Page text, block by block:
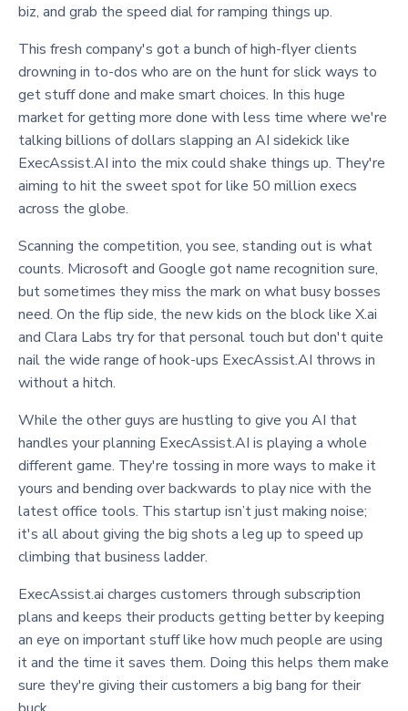
biz, and grab the speed dial for ramping things up.
This fresh company's got a bunch of high-flyer clients
drowning in to-dos who are on the hunt for slick ways to
get stuff done and make smart choices. In this huge
market for getting more done with less time where we're
talking billions of dollars slapping an AI sidekick like
ExecAssist.AI into the mix could shake things up. They're
aiming to hit the sweet spot for like 50 million execs
across the globe.
Scanning the competition, you see, standing out is what
counts. Microsoft and Google got name recognition sure,
but sometimes they miss the mark on what busy bosses
need. On the flip side, the new kids on the block like X.ai
and Clara Labs try for that personal touch but don't quite
nail the wide range of hook-ups ExecAssist.AI throws in
without a hitch.
While the other guys are hustling to give you AI that
handles your planning ExecAssist.AI is playing a whole
different game. They're tossing in more ways to make it
yours and bending over backwards to play nice with the
latest office tools. This startup isn’t just making noise;
it's all about giving the big shots a leg up to speed up
climbing that business ladder.
ExecAssist.ai charges customers through subscription
plans and keeps their products getting better by keeping
an eye on important stuff like how much people are using
it and the time it saves them. Doing this helps them make
sure they're giving their customers a big bang for their